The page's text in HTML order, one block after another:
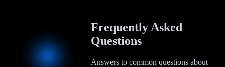
Frequently Asked
Questions
Answers to common questions about